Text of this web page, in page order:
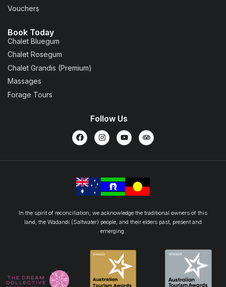
Vouchers
Book Today
Chalet Bluegum
Chalet Rosegum
Chalet Grandis (Premium)
Massages
Forage Tours
Follow Us
In the spirit of reconciliation, we acknowledge the traditional owners of this
land, the Wadandi (Saltwater) people, and their elders past, present and
emerging.